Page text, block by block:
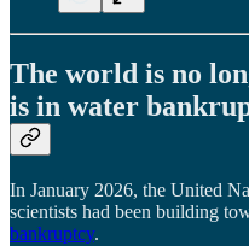
The world is no
is in water
In January 2026, the United
scientists had been building
bankruptcy.